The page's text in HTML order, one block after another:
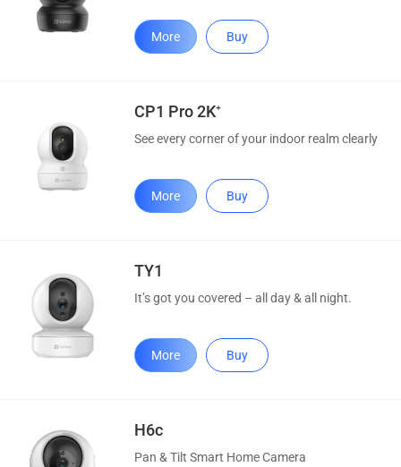
More Buy
CP1 Pro 2K⁺
See every corner of your indoor realm clearly
More Buy
TY1
It’s got you covered – all day & all night.
More Buy
H6c
Pan & Tilt Smart Home Camera